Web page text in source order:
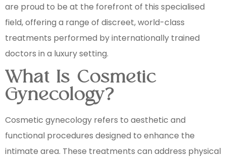
are proud to be at the forefront of this specialised
field, offering a range of discreet, world-class
treatments performed by internationally trained
doctors in a luxury setting.
What Is Cosmetic
Gynecology?
Cosmetic gynecology refers to aesthetic and
functional procedures designed to enhance the
intimate area. These treatments can address physical